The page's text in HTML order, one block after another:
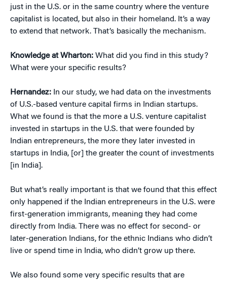
just in the U.S. or in the same country where the venture
capitalist is located, but also in their homeland. It’s a way
to extend that network. That’s basically the mechanism.
Knowledge at Wharton: What did you find in this study?
What were your specific results?
Hernandez: In our study, we had data on the investments
of U.S.-based venture capital firms in Indian startups.
What we found is that the more a U.S. venture capitalist
invested in startups in the U.S. that were founded by
Indian entrepreneurs, the more they later invested in
startups in India, [or] the greater the count of investments
[in India].
But what’s really important is that we found that this effect
only happened if the Indian entrepreneurs in the U.S. were
first-generation immigrants, meaning they had come
directly from India. There was no effect for second- or
later-generation Indians, for the ethnic Indians who didn’t
live or spend time in India, who didn’t grow up there.
We also found some very specific results that are